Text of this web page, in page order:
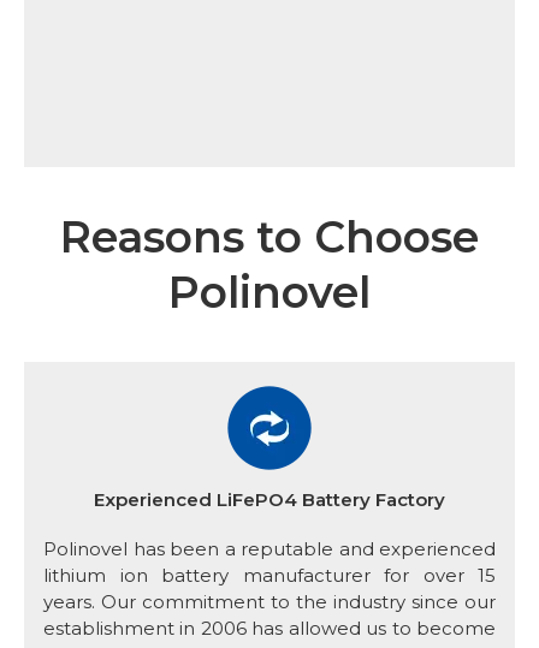
Reasons to Choose
Polinovel
Experienced LiFePO4 Battery Factory
Polinovel has been a reputable and experienced
lithium ion battery manufacturer for over 15
years. Our commitment to the industry since our
establishment in 2006 has allowed us to become